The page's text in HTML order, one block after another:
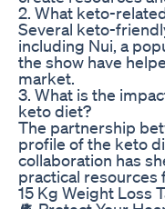
2. What keto-
Several keto-
including Nui, a
the show have
market.
3. What is the
keto diet?
The partnership
profile of the keto
collaboration has
practical resources
15 Kg Weight Loss